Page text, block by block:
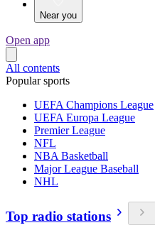
Near you
Open app
All contents
Popular sports
UEFA Champions League
UEFA Europa League
Premier League
NFL
NBA Basketball
Major League Baseball
NHL
Top radio stations